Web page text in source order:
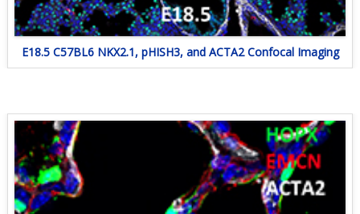
E18.5 C57BL6 NKX2.1, pHISH3, and ACTA2 Confocal Imaging